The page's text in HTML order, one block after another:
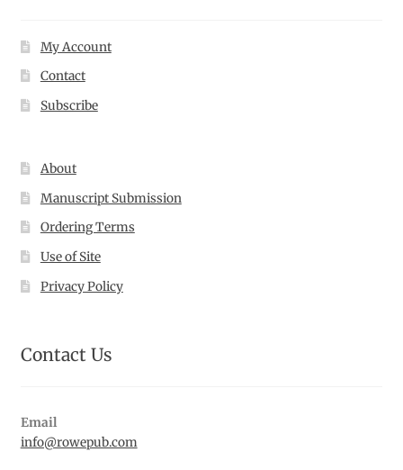
My Account
Contact
Subscribe
About
Manuscript Submission
Ordering Terms
Use of Site
Privacy Policy
Contact Us
Email
info@rowepub.com